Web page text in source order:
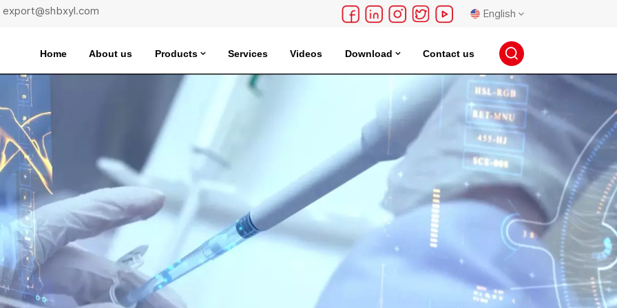
export@shbxyl.com English
English
français
русский
español
português
日本語
Home About us Products Services Videos Download Contact us